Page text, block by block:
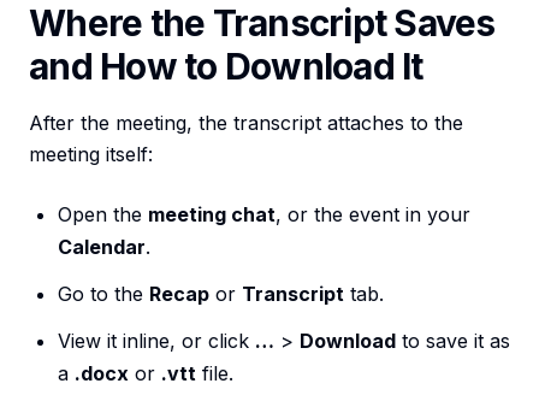
Where the Transcript Saves
and How to Download It
After the meeting, the transcript attaches to the
meeting itself:
Open the meeting chat, or the event in your
Calendar.
Go to the Recap or Transcript tab.
View it inline, or click … > Download to save it as
a .docx or .vtt file.